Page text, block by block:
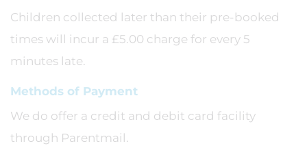
Children collected later than their pre-booked
times will incur a £5.00 charge for every 5
minutes late.
Methods of Payment
We do offer a credit and debit card facility
through Parentmail.